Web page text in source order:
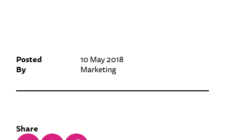
Posted 10 May 2018
By Marketing
Share